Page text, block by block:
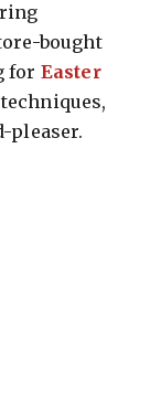
bought
for Easter
pleaser.